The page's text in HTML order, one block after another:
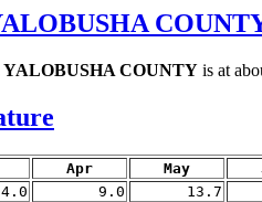
COUNTY is at
Apr May
4.0 9.0 13.7